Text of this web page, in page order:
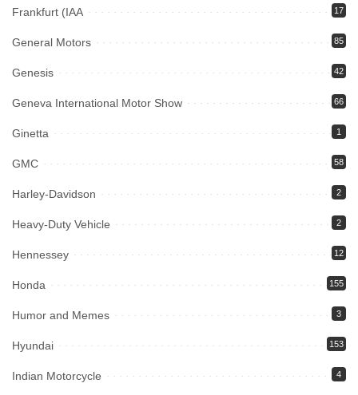
Frankfurt (IAA 17
General Motors 85
Genesis 42
Geneva International Motor Show 66
Ginetta 1
GMC 58
Harley-Davidson 2
Heavy-Duty Vehicle 2
Hennessey 12
Honda 155
Humor and Memes 3
Hyundai 153
Indian Motorcycle 4